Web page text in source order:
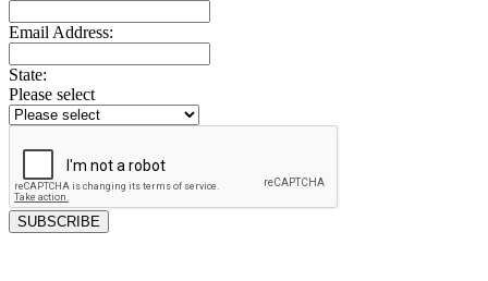
Email Address:
State:
Please select